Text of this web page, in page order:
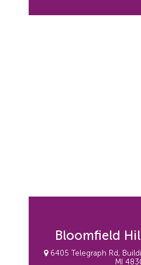
Bloomfield
6405 Telegraph Rd,
MI